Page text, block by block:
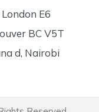
E6
BC V5T
d, Nairobi